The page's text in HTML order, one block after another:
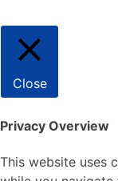
Close
Privacy Overview
This website uses